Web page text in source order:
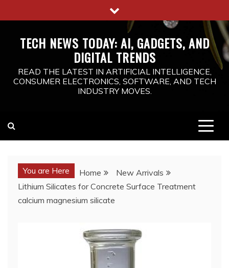
to
TECH NEWS TODAY: AI, GADGETS, AND
DIGITAL TRENDS
READ THE LATEST IN ARTIFICIAL INTELLIGENCE,
CONSUMER ELECTRONICS, SOFTWARE, AND TECH
INDUSTRY MOVES.
You are Here Home
New Arrivals
Lithium Silicates for Concrete Surface Treatment
calcium magnesium silicate